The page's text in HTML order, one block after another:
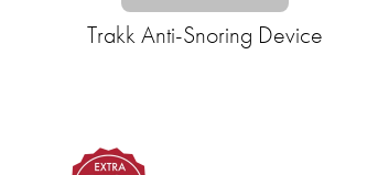
Trakk Anti-Snoring Device